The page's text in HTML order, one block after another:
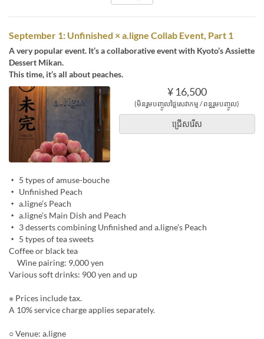
September 1: Unfinished × a.ligne Collab Event, Part 1
A very popular event. It’s a collaborative event with Kyoto’s Assiette
Dessert Mikan.
This time, it’s all about peaches.
¥ 16,500
(មិនរួមបញ្ចូលថ្លៃសេវាកម្ម / ពន្ធរួមបញ្ចូល)
ជ្រើសរើស
・ 5 types of amuse-bouche
・ Unfinished Peach
・ a.ligne’s Peach
・ a.ligne’s Main Dish and Peach
・ 3 desserts combining Unfinished and a.ligne’s Peach
・ 5 types of tea sweets
Coffee or black tea
Wine pairing: 9,000 yen
Various soft drinks: 900 yen and up
※ Prices include tax.
A 10% service charge applies separately.
○ Venue: a.ligne